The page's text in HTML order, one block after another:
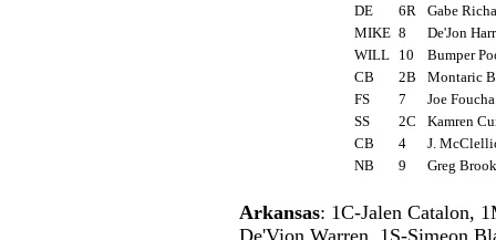
DE
6R
Gabe
MIKE 8
De'Jon
WILL 10
Bumper
CB
2B
Montaric
FS
7
Joe
SS
2C
Kamren
CB
4
J.
NB
9 Greg
Arkansas: 1C-Jalen Catalon,
De'Vion Warren, 1S-Simeon